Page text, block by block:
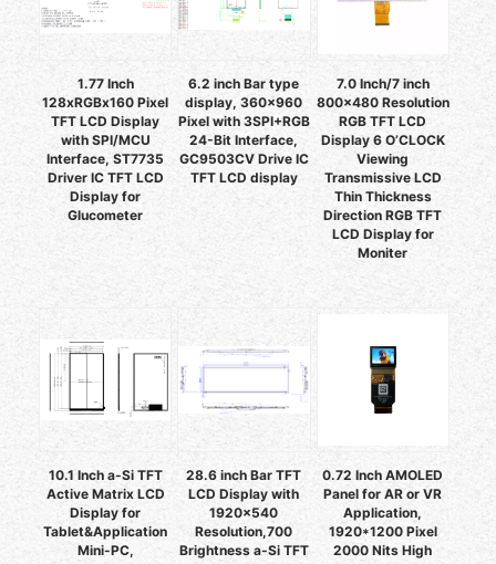
1.77 Inch
128xRGBx160 Pixel
TFT LCD Display
with SPI/MCU
Interface, ST7735
Driver IC TFT LCD
Display for
Glucometer
6.2 inch Bar type
display, 360x960
Pixel with 3SPI+RGB
24-Bit Interface,
GC9503CV Drive IC
TFT LCD display
7.0 Inch/7 inch
800x480 Resolution
RGB TFT LCD
Display 6 O’CLOCK
Viewing
Transmissive LCD
Thin Thickness
Direction RGB TFT
LCD Display for
Moniter
10.1 Inch a-Si TFT
Active Matrix LCD
Display for
Tablet&Application
Mini-PC,
28.6 inch Bar TFT
LCD Display with
1920x540
Resolution,700
Brightness a-Si TFT
0.72 Inch AMOLED
Panel for AR or VR
Application,
1920*1200 Pixel
2000 Nits High